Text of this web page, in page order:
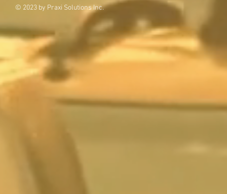
© 2023 by Praxi Solutions Inc.